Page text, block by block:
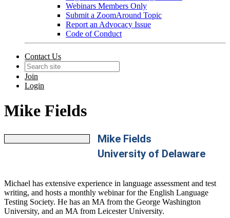
Webinars Members Only
Submit a ZoomAround Topic
Report an Advocacy Issue
Code of Conduct
Contact Us
Join
Login
Mike Fields
Mike Fields
University of Delaware
Michael has extensive experience in language assessment and test
writing, and hosts a monthly webinar for the English Language
Testing Society. He has an MA from the George Washington
University, and an MA from Leicester University.